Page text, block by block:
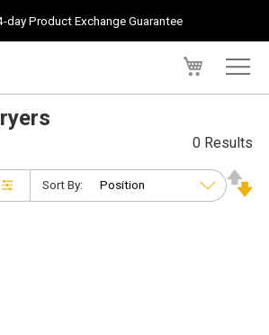
day Product Exchange Guarantee
0 Results
Sort By: